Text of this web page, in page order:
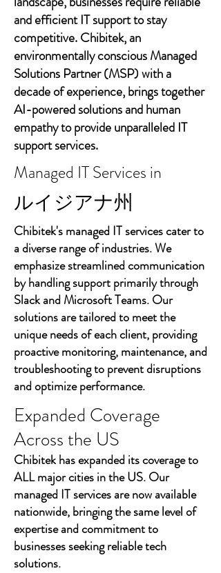
and efficient IT support to stay
competitive. Chibitek, an
environmentally conscious Managed
Solutions Partner (MSP) with a
decade of experience, brings together
AI-powered solutions and human
empathy to provide unparalleled IT
support services.
Managed IT Services in
ルイジアナ州
Chibitek's managed IT services cater to
a diverse range of industries. We
emphasize streamlined communication
by handling support primarily through
Slack and Microsoft Teams. Our
solutions are tailored to meet the
unique needs of each client, providing
proactive monitoring, maintenance, and
troubleshooting to prevent disruptions
and optimize performance.
Expanded Coverage
Across the US
Chibitek has expanded its coverage to
ALL major cities in the US. Our
managed IT services are now available
nationwide, bringing the same level of
expertise and commitment to
businesses seeking reliable tech
solutions.